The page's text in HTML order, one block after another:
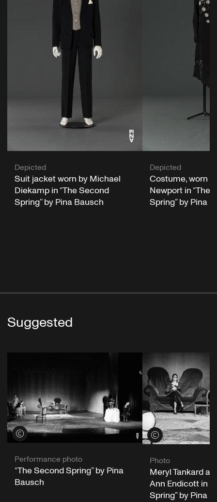
Depicted
Suit jacket worn by Michael
Diekamp in “The Second
Spring” by Pina Bausch
Depicted
Costume, worn
Newport in “The
Spring” by Pina
Suggested
View credits
Performance photo
“The Second Spring” by Pina
Bausch
View credits
Photo
Meryl Tankard
Ann Endicott in
Spring” by Pina